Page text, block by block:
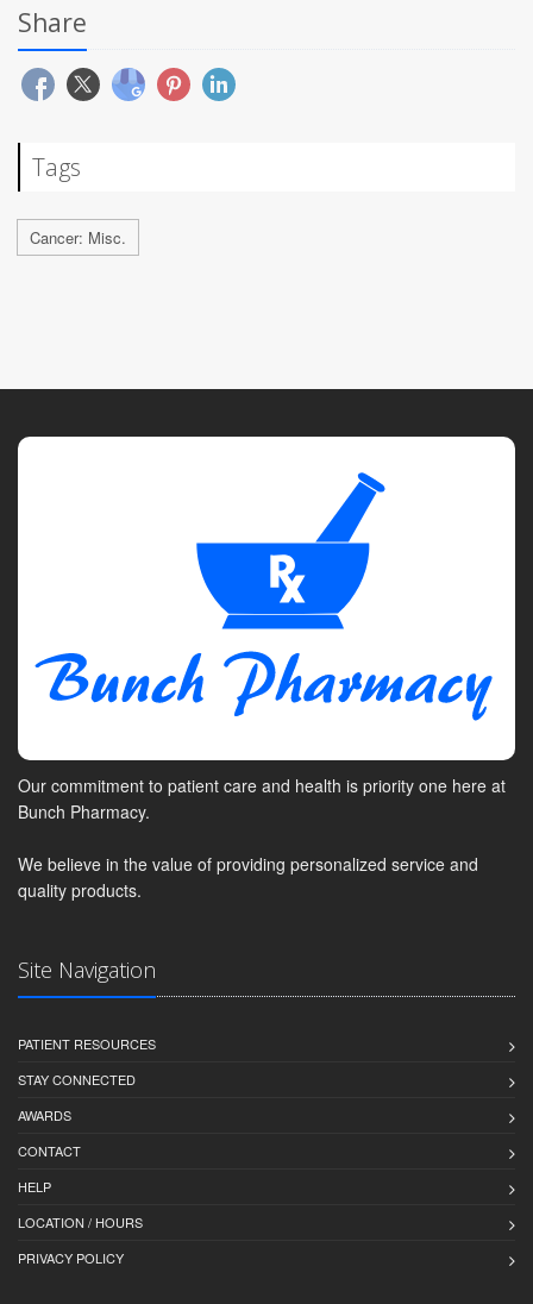
Share
Tags
Cancer: Misc.
Our commitment to patient care and health is priority one here at
Bunch Pharmacy.
We believe in the value of providing personalized service and
quality products.
Site Navigation
PATIENT RESOURCES
STAY CONNECTED
AWARDS
CONTACT
HELP
LOCATION / HOURS
PRIVACY POLICY